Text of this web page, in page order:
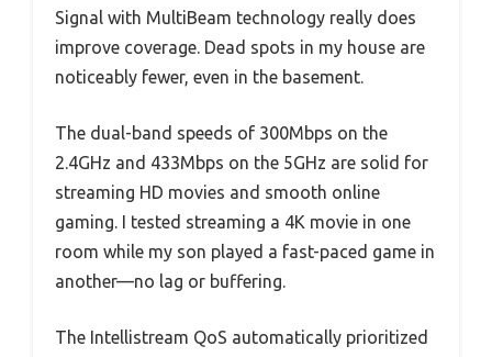
Signal with MultiBeam technology really does
improve coverage. Dead spots in my house are
noticeably fewer, even in the basement.
The dual-band speeds of 300Mbps on the
2.4GHz and 433Mbps on the 5GHz are solid for
streaming HD movies and smooth online
gaming. I tested streaming a 4K movie in one
room while my son played a fast-paced game in
another—no lag or buffering.
The Intellistream QoS automatically prioritized